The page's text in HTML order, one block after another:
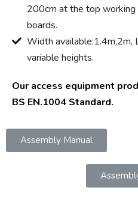
200cm at the top
boards.
Width available:1.4m,2m,
variable heights.
Our access equipment
BS EN.1004 Standard.
Assembly Manual